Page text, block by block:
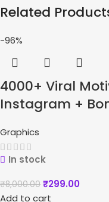
Related
-96%
4000+ Viral
Instagram +
Graphics
In stock
₹8,000.00 ₹299.00
Add to cart